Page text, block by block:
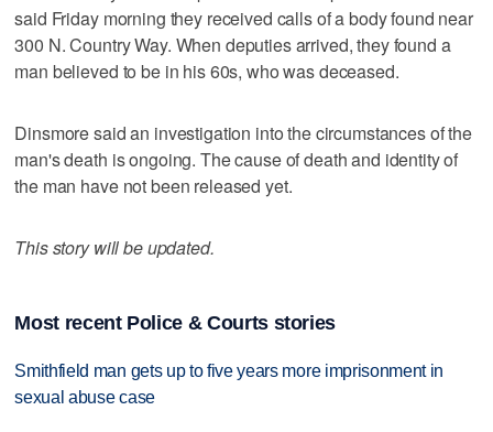
said Friday morning they received calls of a body found near
300 N. Country Way. When deputies arrived, they found a
man believed to be in his 60s, who was deceased.
Dinsmore said an investigation into the circumstances of the
man's death is ongoing. The cause of death and identity of
the man have not been released yet.
This story will be updated.
Most recent Police & Courts stories
Smithfield man gets up to five years more imprisonment in
sexual abuse case